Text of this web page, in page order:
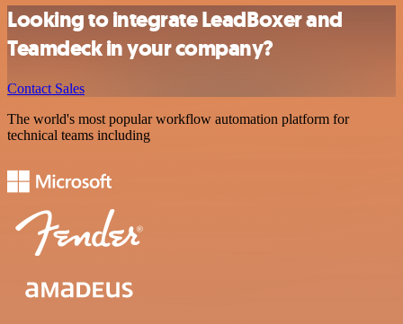
Looking to integrate LeadBoxer and
Teamdeck in your company?
Contact Sales
The world's most popular workflow automation platform for
technical teams including